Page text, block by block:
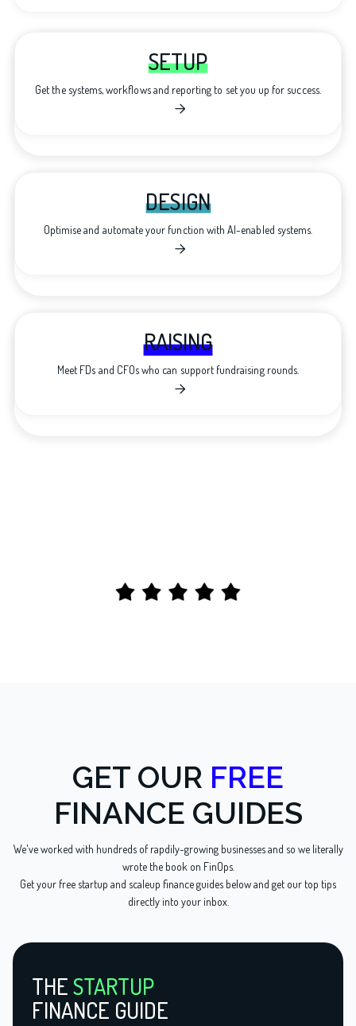
SETUP
Get the systems, workflows and reporting to set you up for success.

DESIGN
Optimise and automate your function with AI-enabled systems.

RAISING
Meet FDs and CFOs who can support fundraising rounds.

GET OUR FREE
FINANCE GUIDES
We've worked with hundreds of rapdily-growing businesses and so we literally
wrote the book on FinOps.
Get your free startup and scaleup finance guides below and get our top tips
directly into your inbox.
THESTARTUP
FINANCE GUIDE